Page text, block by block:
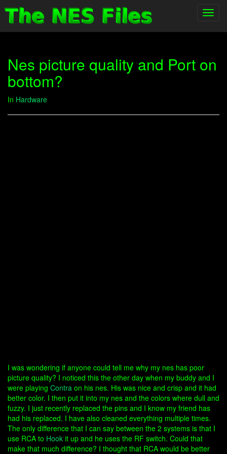
Nes picture quality and Port on
bottom?
In Hardware
I was wondering if anyone could tell me why my nes has poor
picture quality? I noticed this the other day when my buddy and I
were playing Contra on his nes. His was nice and crisp and it had
better color. I then put it into my nes and the colors where dull and
fuzzy. I just recently replaced the pins and I know my friend has
had his replaced. I have also cleaned everything multiple times.
The only difference that I can say between the 2 systems is that I
use RCA to Hook it up and he uses the RF switch. Could that
make that much difference? I thought that RCA would be better